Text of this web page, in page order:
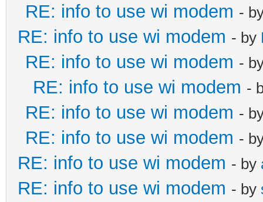
RE: info to use wi modem -
RE: info to use wi modem - by
RE: info to use wi modem -
RE: info to use wi modem -
RE: info to use wi modem -
RE: info to use wi modem -
RE: info to use wi modem - by
RE: info to use wi modem - by